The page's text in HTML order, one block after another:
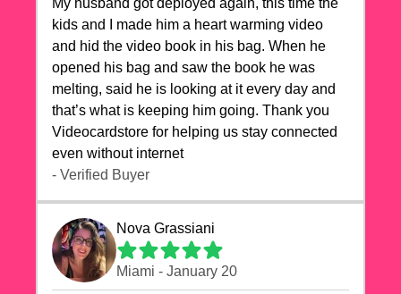
My husband got deployed again, this time the
kids and I made him a heart warming video
and hid the video book in his bag. When he
opened his bag and saw the book he was
melting, said he is looking at it every day and
that’s what is keeping him going. Thank you
Videocardstore for helping us stay connected
even without internet ❤️
- Verified Buyer
Nova Grassiani
Miami - January 20